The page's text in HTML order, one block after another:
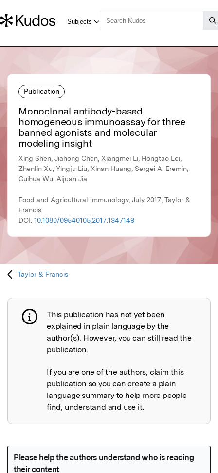
Publication
Monoclonal antibody-based
homogeneous immunoassay for three
banned agonists and molecular
modeling insight
Xing Shen, Jiahong Chen, Xiangmei Li, Hongtao Lei,
Zhenlin Xu, Yingju Liu, Xinan Huang, Sergei A. Eremin,
Cuihua Wu, Aijuan Jia
Food and Agricultural Immunology, July 2017, Taylor &
Francis
DOI: 10.1080/09540105.2017.1347149
Taylor & Francis
Publication not explained
This publication has not yet been
explained in plain language by the
author(s). However, you can still read the
publication.
If you are one of the authors, claim this
publication so you can create a plain
language summary to help more people
find, understand and use it.